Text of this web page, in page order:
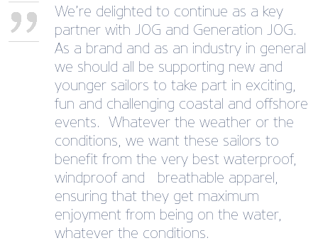
We’re delighted to continue as a key
partner with JOG and Generation JOG.
As a brand and as an industry in general
we should all be supporting new and
younger sailors to take part in exciting,
fun and challenging coastal and offshore
events. Whatever the weather or the
conditions, we want these sailors to
benefit from the very best waterproof,
windproof and breathable apparel,
ensuring that they get maximum
enjoyment from being on the water,
whatever the conditions.